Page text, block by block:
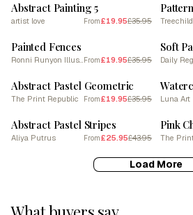
Abstract Painting 5
artist love From£19.95£35.95 Treechild
SALE
Painted Fences
Ronni Runyon Illustration From£19.95£35.95
SALE
Soft
SALE
Abstract Pastel Geometric
The Print Republic From£19.95£35.95
SALE
Luna Art
SALE
Abstract Pastel Stripes
Aliya Putrus From£25.95£43.95
SALE
Pink
The
Load More